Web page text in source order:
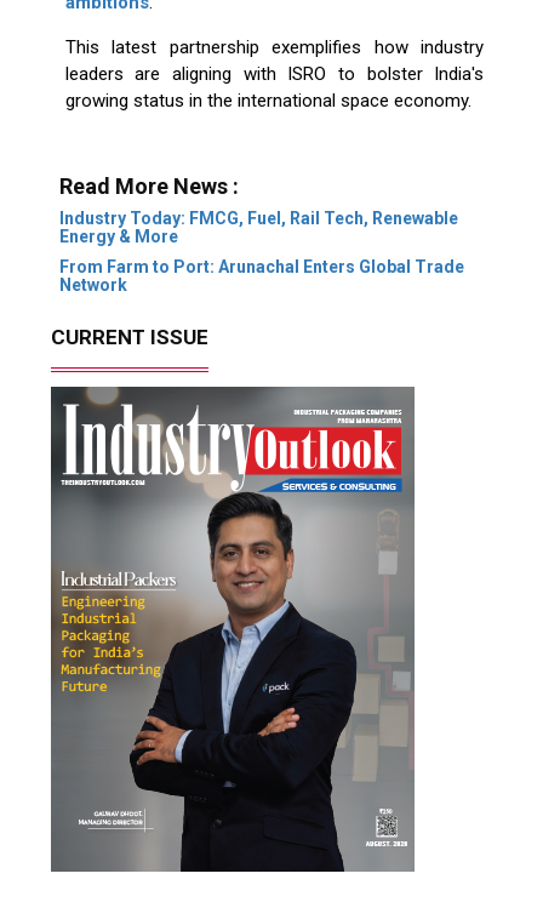
This latest partnership exemplifies how industry
leaders are aligning with ISRO to bolster India's
growing status in the international space economy.
Read More News :
Industry Today: FMCG, Fuel, Rail Tech, Renewable
Energy & More
From Farm to Port: Arunachal Enters Global Trade
Network
CURRENT ISSUE